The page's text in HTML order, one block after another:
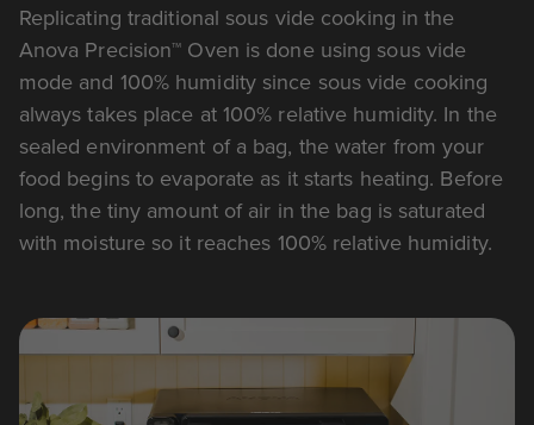
Replicating traditional sous vide cooking in the
Anova Precision™ Oven is done using sous vide
mode and 100% humidity since sous vide cooking
always takes place at 100% relative humidity. In the
sealed environment of a bag, the water from your
food begins to evaporate as it starts heating. Before
long, the tiny amount of air in the bag is saturated
with moisture so it reaches 100% relative humidity.